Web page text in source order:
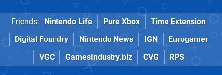
Friends: Nintendo Life Pure Xbox
Time Extension
Digital Foundry
Nintendo News IGN
Eurogamer
VGC
GamesIndustry.biz CVG RPS